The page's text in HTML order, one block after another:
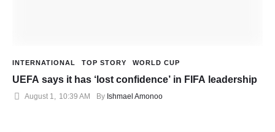
INTERNATIONAL TOP STORY WORLD CUP
UEFA says it has ‘lost confidence’ in FIFA leadership
August 1 10:39 AM By Ishmael Amonoo